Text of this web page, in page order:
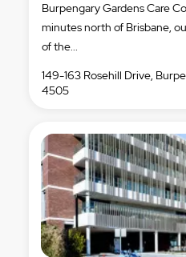
Burpengary Gardens Care
minutes north of Brisbane,
of the...
149-163 Rosehill Drive,
4505